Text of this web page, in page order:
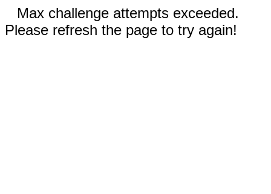
Max challenge attempts exceeded.
Please refresh the page to try again!